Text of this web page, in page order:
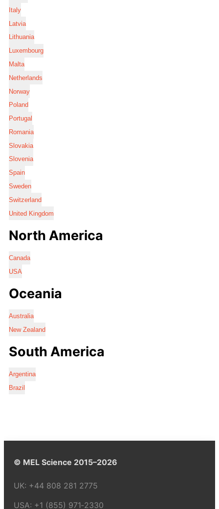
Italy
Latvia
Lithuania
Luxembourg
Malta
Netherlands
Norway
Poland
Portugal
Romania
Slovakia
Slovenia
Spain
Sweden
Switzerland
United Kingdom
North America
Canada
USA
Oceania
Australia
New Zealand
South America
Argentina
Brazil
© MEL Science 2015–2026
UK: +44 808 281 2775
USA: +1 (855) 971‑2330